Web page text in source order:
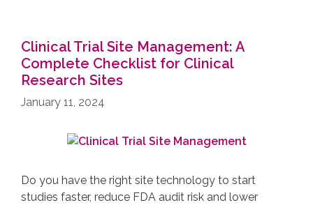
Clinical Trial Site Management: A
Complete Checklist for Clinical
Research Sites
January 11, 2024
Do you have the right site technology to start
studies faster, reduce FDA audit risk and lower